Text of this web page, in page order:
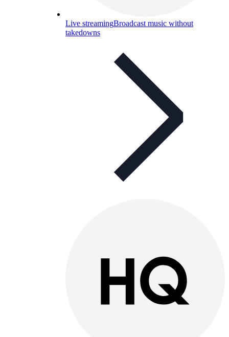
Live streamingBroadcast music without
takedowns